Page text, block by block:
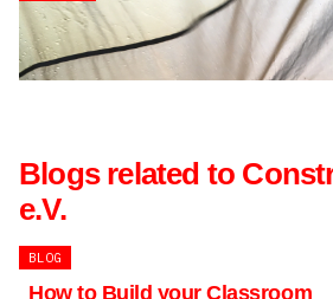
Blogs related to
e.V.
BLOG
How to Build your Classroom